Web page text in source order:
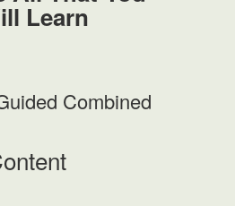
Learn
Combined